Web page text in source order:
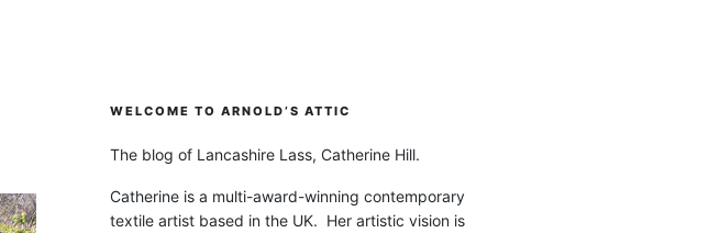
WELCOME TO ARNOLD’S ATTIC
The blog of Lancashire Lass, Catherine Hill.
Catherine is a multi-award-winning contemporary
textile artist based in the UK. Her artistic vision is